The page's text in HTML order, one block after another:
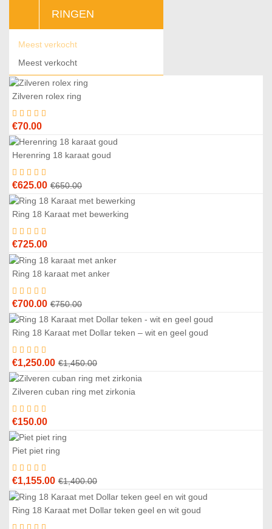
RINGEN
Meest verkocht
Meest verkocht
Zilveren rolex ring
€70.00
Herenring 18 karaat goud
€650.00Original
price
was:
€625.00
Current
price
is:
Ring 18 Karaat met bewerking
€725.00
Ring 18 karaat met anker
€750.00Original
price
was:
€700.00
Current
price
is:
Ring 18 Karaat met Dollar teken – wit en geel goud
€1,450.00Original
price
was:
€1,250.00
Current
price
is:
Zilveren cuban ring met zirkonia
€150.00
Piet piet ring
€1,400.00Original
price
was:
€1,155.00
Current
price
is:
Ring 18 Karaat met Dollar teken geel en wit goud